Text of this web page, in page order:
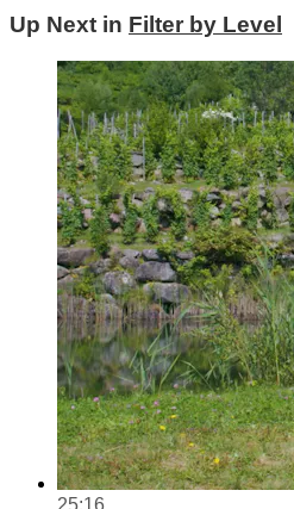
Up Next in Filter by Level
25:16